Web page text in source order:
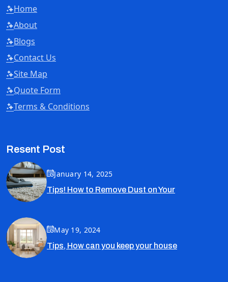
Home
About
Blogs
Contact Us
Site Map
Quote Form
Terms & Conditions
Resent Post
January 14, 2025
Tips! How to Remove Dust on Your
May 19, 2024
Tips, How can you keep your house